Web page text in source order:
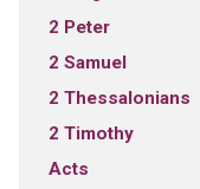
2 Peter
2 Samuel
2 Thessalonians
2 Timothy
Acts